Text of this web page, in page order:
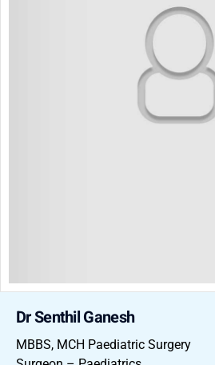
Dr Senthil Ganesh
MBBS, MCH Paediatric Surgery